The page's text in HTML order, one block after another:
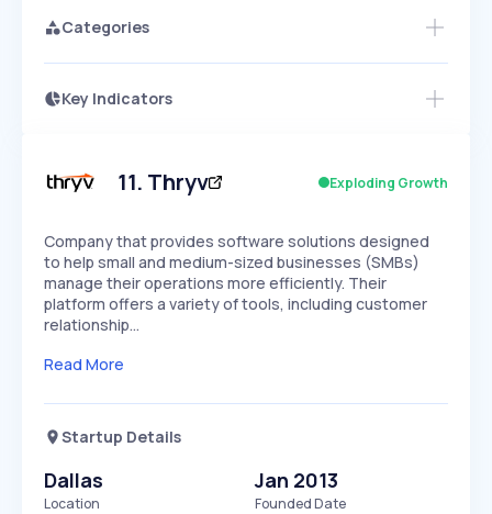
Categories
Key Indicators
Speed
SLOW EXPONENTIAL
Access this startup profile and ~5,000
11. Thryv Exploding Growth
Company that provides software solutions designed
to help small and medium-sized businesses (SMBs)
manage their operations more efficiently. Their
platform offers a variety of tools, including customer
relationship…
Read More
Startup Details
Dallas
Location
Jan 2013
Founded Date